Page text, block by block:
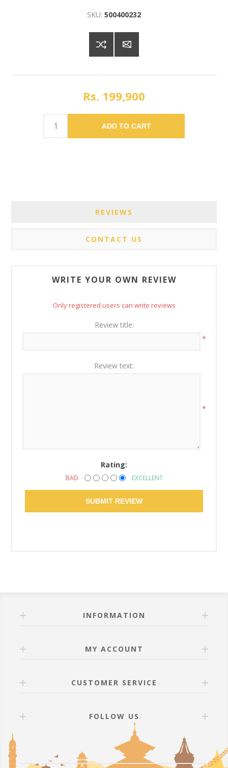
SKU: 500400232
Rs. 199,900
ADD TO CART
REVIEWS
CONTACT US
WRITE YOUR OWN REVIEW
Only registered users can write reviews
Review title:
*
Review text:
*
Rating:
BAD EXCELLENT
SUBMIT REVIEW
INFORMATION
MY ACCOUNT
CUSTOMER SERVICE
FOLLOW US